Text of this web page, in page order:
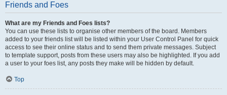
Friends and Foes
What are my Friends and Foes lists?
You can use these lists to organise other members of the board. Members
added to your friends list will be listed within your User Control Panel for quick
access to see their online status and to send them private messages. Subject
to template support, posts from these users may also be highlighted. If you add
a user to your foes list, any posts they make will be hidden by default.
Top